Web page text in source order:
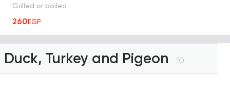
Grilled or boiled
260EGP
Duck, Turkey and Pigeon 10